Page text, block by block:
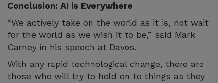
Conclusion: AI is Everywhere
“We actively take on the world as it is, not wait
for the world as we wish it to be,” said Mark
Carney in his speech at Davos.
With any rapid technological change, there are
those who will try to hold on to things as they